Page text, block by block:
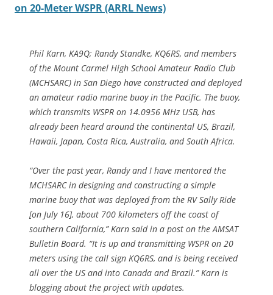
on 20-Meter WSPR (ARRL News)
Phil Karn, KA9Q; Randy Standke, KQ6RS, and members
of the Mount Carmel High School Amateur Radio Club
(MCHSARC) in San Diego have constructed and deployed
an amateur radio marine buoy in the Pacific. The buoy,
which transmits WSPR on 14.0956 MHz USB, has
already been heard around the continental US, Brazil,
Hawaii, Japan, Costa Rica, Australia, and South Africa.
“Over the past year, Randy and I have mentored the
MCHSARC in designing and constructing a simple
marine buoy that was deployed from the RV Sally Ride
[on July 16], about 700 kilometers off the coast of
southern California,” Karn said in a post on the AMSAT
Bulletin Board. “It is up and transmitting WSPR on 20
meters using the call sign KQ6RS, and is being received
all over the US and into Canada and Brazil.” Karn is
blogging about the project with updates.